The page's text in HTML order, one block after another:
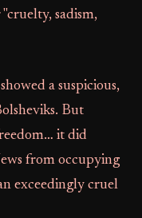
sadism,
a suspicious,
But
it did
from occupying
exceedingly cruel